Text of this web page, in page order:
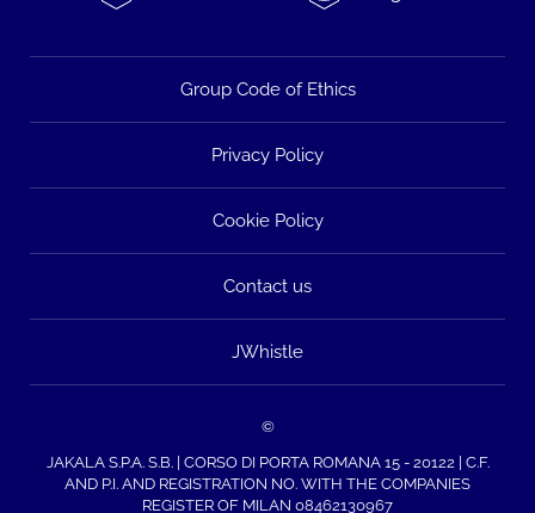
Group Code of Ethics
Privacy Policy
Cookie Policy
Contact us
JWhistle
©
JAKALA S.P.A. S.B. | CORSO DI PORTA ROMANA 15 - 20122 | C.F.
AND P.I. AND REGISTRATION NO. WITH THE COMPANIES
REGISTER OF MILAN 08462130967